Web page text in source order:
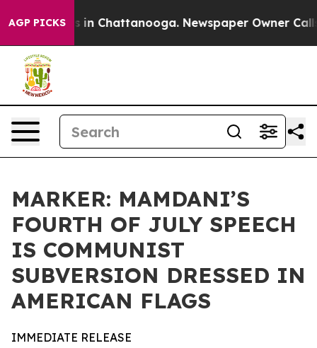
AGP PICKS
Chaos in Chattanooga. Newspaper Owner Calls
MARKER: MAMDANI’S
FOURTH OF JULY SPEECH
IS COMMUNIST
SUBVERSION DRESSED IN
AMERICAN FLAGS
IMMEDIATE RELEASE